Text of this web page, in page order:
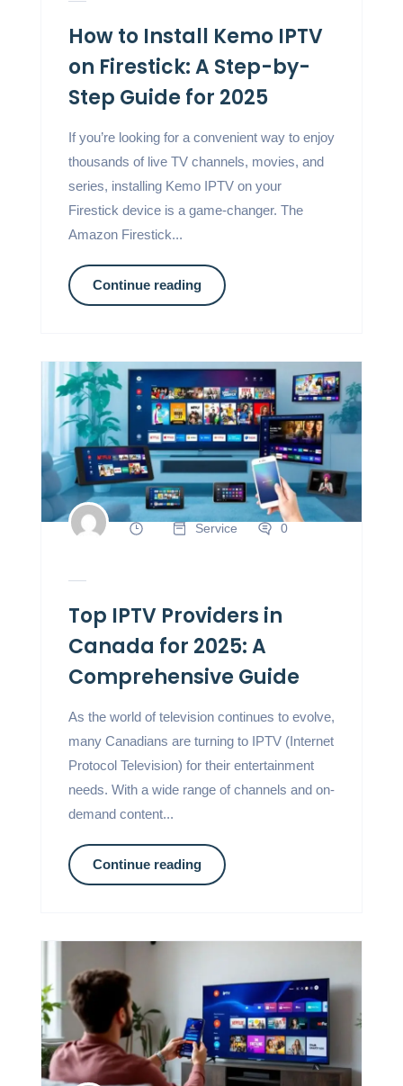
How to Install Kemo IPTV
on Firestick: A Step-by-
Step Guide for 2025
If you’re looking for a convenient way to enjoy
thousands of live TV channels, movies, and
series, installing Kemo IPTV on your
Firestick device is a game-changer. The
Amazon Firestick...
Continue reading
Service 0
Top IPTV Providers in
Canada for 2025: A
Comprehensive Guide
As the world of television continues to evolve,
many Canadians are turning to IPTV (Internet
Protocol Television) for their entertainment
needs. With a wide range of channels and on-
demand content...
Continue reading